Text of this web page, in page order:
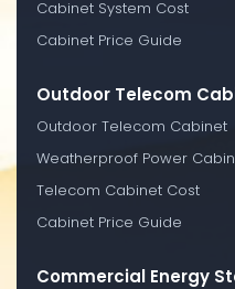
Cabinet System Cost
Cabinet Price Guide
Outdoor Telecom
Outdoor Telecom Cabinet
Weatherproof Power
Telecom Cabinet Cost
Cabinet Price Guide
Commercial Energy